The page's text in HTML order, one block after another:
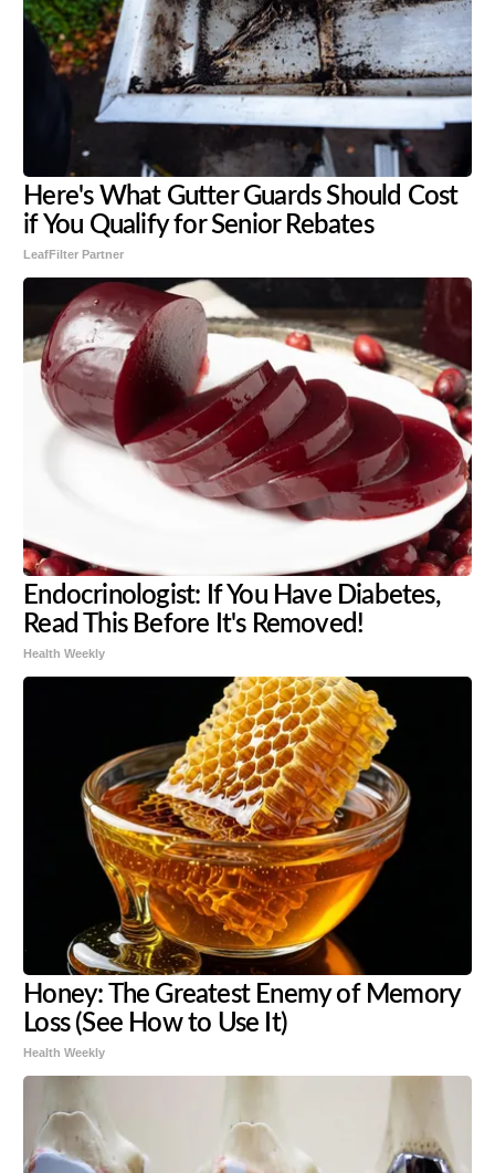
Here's What Gutter Guards Should Cost
if You Qualify for Senior Rebates
LeafFilter Partner
Endocrinologist: If You Have Diabetes,
Read This Before It's Removed!
Health Weekly
Honey: The Greatest Enemy of Memory
Loss (See How to Use It)
Health Weekly